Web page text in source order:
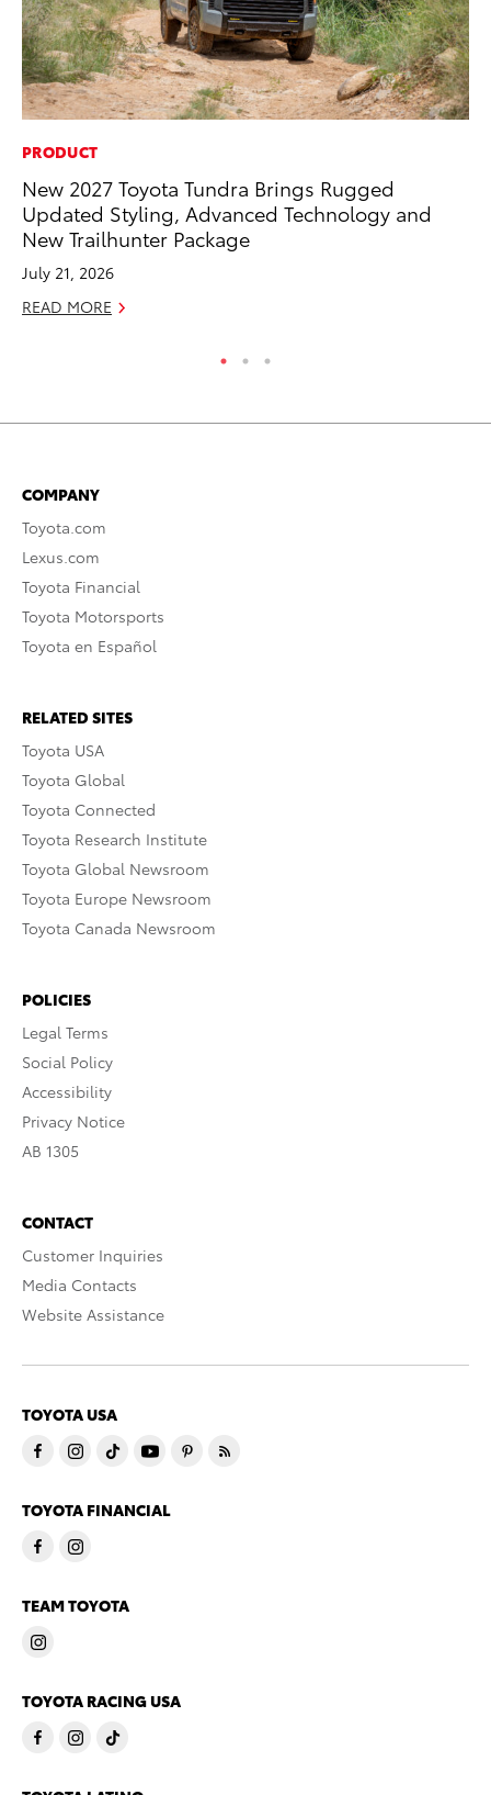
PRODUCT
New 2027 Toyota Tundra Brings Rugged
Updated Styling, Advanced Technology and
New Trailhunter Package
July 21, 2026
READ MORE
COMPANY
Toyota.com
Lexus.com
Toyota Financial
Toyota Motorsports
Toyota en Español
RELATED SITES
Toyota USA
Toyota Global
Toyota Connected
Toyota Research Institute
Toyota Global Newsroom
Toyota Europe Newsroom
Toyota Canada Newsroom
POLICIES
Legal Terms
Social Policy
Accessibility
Privacy Notice
AB 1305
CONTACT
Customer Inquiries
Media Contacts
Website Assistance
TOYOTA USA
TOYOTA FINANCIAL
TEAM TOYOTA
TOYOTA RACING USA